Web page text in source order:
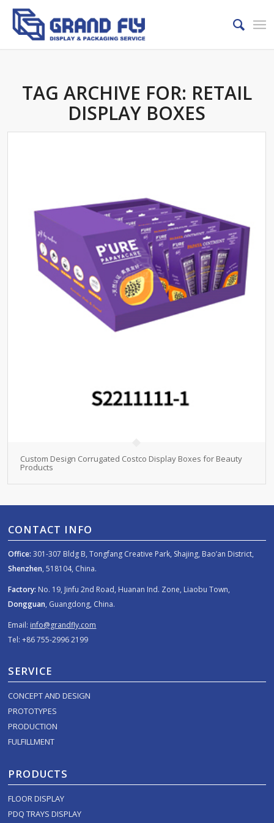
TAG ARCHIVE FOR: RETAIL
DISPLAY BOXES
Custom Design Corrugated Costco Display Boxes for Beauty
Products
CONTACT INFO
Office: 301-307 Bldg B, Tongfang Creative Park, Shajing, Bao’an District,
Shenzhen, 518104, China.
Factory: No. 19, Jinfu 2nd Road, Huanan Ind. Zone, Liaobu Town,
Dongguan, Guangdong, China.
Email: info@grandfly.com
Tel: +86 755-2996 2199
SERVICE
CONCEPT AND DESIGN
PROTOTYPES
PRODUCTION
FULFILLMENT
PRODUCTS
FLOOR DISPLAY
PDQ TRAYS DISPLAY